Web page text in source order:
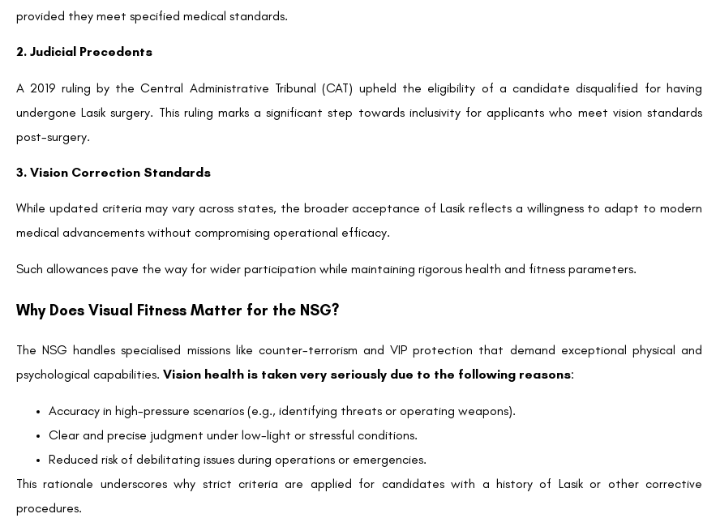
provided they meet specified medical standards.
2. Judicial Precedents
A 2019 ruling by the Central Administrative Tribunal (CAT) upheld the eligibility of a candidate disqualified for having
undergone Lasik surgery. This ruling marks a significant step towards inclusivity for applicants who meet vision standards
post-surgery.
3. Vision Correction Standards
While updated criteria may vary across states, the broader acceptance of Lasik reflects a willingness to adapt to modern
medical advancements without compromising operational efficacy.
Such allowances pave the way for wider participation while maintaining rigorous health and fitness parameters.
Why Does Visual Fitness Matter for the NSG?
The NSG handles specialised missions like counter-terrorism and VIP protection that demand exceptional physical and
psychological capabilities. Vision health is taken very seriously due to the following reasons:
Accuracy in high-pressure scenarios (e.g., identifying threats or operating weapons).
Clear and precise judgment under low-light or stressful conditions.
Reduced risk of debilitating issues during operations or emergencies.
This rationale underscores why strict criteria are applied for candidates with a history of Lasik or other corrective
procedures.